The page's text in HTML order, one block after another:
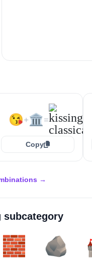
😘+🏛️=
Copy
→
subcategory
🧱 🪨